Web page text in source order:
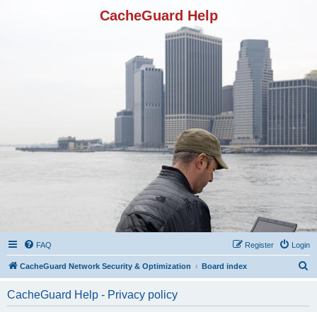
CacheGuard Help
FAQ Login
Register
CacheGuard Network Security & Optimization Board index
CacheGuard Help - Privacy policy